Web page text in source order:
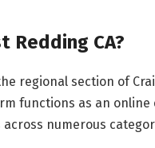
Redding CA?
regional section of
functions as an
numerous